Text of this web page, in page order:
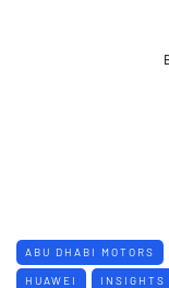
ABU DHABI MOTORS
HUAWEI INSIGHTS